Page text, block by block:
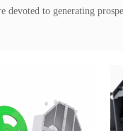
to generating